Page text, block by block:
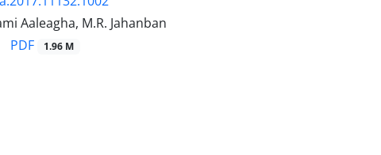
Aaleagha, M.R. Jahanban
PDF 1.96 M